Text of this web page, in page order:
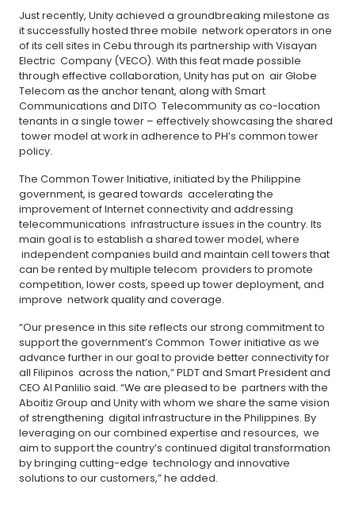
Just recently, Unity achieved a groundbreaking milestone as
it successfully hosted three mobile network operators in one
of its cell sites in Cebu through its partnership with Visayan
Electric Company (VECO). With this feat made possible
through effective collaboration, Unity has put on air Globe
Telecom as the anchor tenant, along with Smart
Communications and DITO Telecommunity as co-location
tenants in a single tower – effectively showcasing the shared
tower model at work in adherence to PH’s common tower
policy.
The Common Tower Initiative, initiated by the Philippine
government, is geared towards accelerating the
improvement of Internet connectivity and addressing
telecommunications infrastructure issues in the country. Its
main goal is to establish a shared tower model, where
independent companies build and maintain cell towers that
can be rented by multiple telecom providers to promote
competition, lower costs, speed up tower deployment, and
improve network quality and coverage.
“Our presence in this site reflects our strong commitment to
support the government’s Common Tower initiative as we
advance further in our goal to provide better connectivity for
all Filipinos across the nation,” PLDT and Smart President and
CEO Al Panlilio said. “We are pleased to be partners with the
Aboitiz Group and Unity with whom we share the same vision
of strengthening digital infrastructure in the Philippines. By
leveraging on our combined expertise and resources, we
aim to support the country’s continued digital transformation
by bringing cutting-edge technology and innovative
solutions to our customers,” he added.